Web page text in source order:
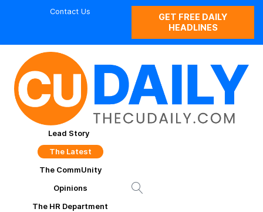
Contact Us
GET FREE DAILY
HEADLINES
Lead Story
The Latest
The CommUnity
Opinions
The HR Department